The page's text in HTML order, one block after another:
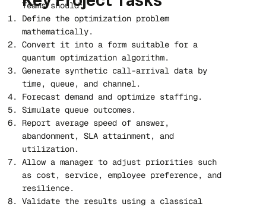
Teams should:
Define the optimization problem
mathematically.
Convert it into a form suitable for a
quantum optimization algorithm.
Generate synthetic call-arrival data by
time, queue, and channel.
Forecast demand and optimize staffing.
Simulate queue outcomes.
Report average speed of answer,
abandonment, SLA attainment, and
utilization.
Allow a manager to adjust priorities such
as cost, service, employee preference, and
resilience.
Validate the results using a classical